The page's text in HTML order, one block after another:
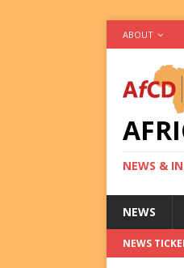
ABOUT
NEWS &
NEWS
NEWS